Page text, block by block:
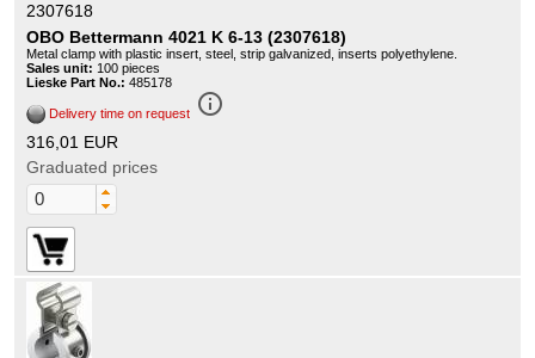
2307618
OBO Bettermann 4021 K 6-13 (2307618)
Metal clamp with plastic insert, steel, strip galvanized, inserts polyethylene.
Sales unit: 100 pieces
Lieske Part No.: 485178
Delivery time on request info_outline
316,01 EUR
Graduated prices